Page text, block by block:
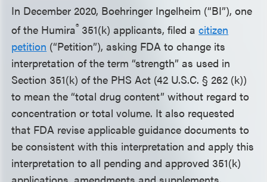
In December 2020, Boehringer Ingelheim (“BI”), one
of the Humira®351(k) applicants, filed acitizen
petition (“Petition”), asking FDA to change its
interpretation of the term “strength” as used in
Section 351(k) of the PHS Act (42 U.S.C. § 262 (k))
to mean the “total drug content” without regard to
concentration or total volume. It also requested
that FDA revise applicable guidance documents to
be consistent with this interpretation and apply this
interpretation to all pending and approved 351(k)